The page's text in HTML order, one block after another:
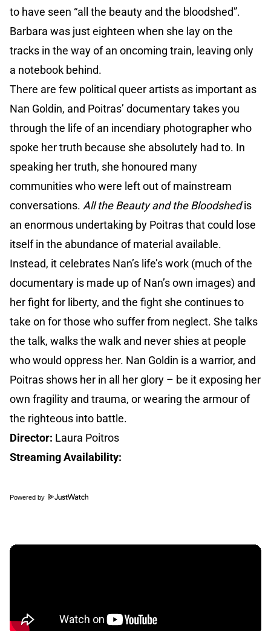
to have seen “all the beauty and the bloodshed”.
Barbara was just eighteen when she lay on the
tracks in the way of an oncoming train, leaving only
a notebook behind.
There are few political queer artists as important as
Nan Goldin, and Poitras’ documentary takes you
through the life of an incendiary photographer who
spoke her truth because she absolutely had to. In
speaking her truth, she honoured many
communities who were left out of mainstream
conversations. All the Beauty and the Bloodshedis
an enormous undertaking by Poitras that could lose
itself in the abundance of material available.
Instead, it celebrates Nan’s life’s work (much of the
documentary is made up of Nan’s own images) and
her fight for liberty, and the fight she continues to
take on for those who suffer from neglect. She talks
the talk, walks the walk and never shies at people
who would oppress her. Nan Goldin is a warrior, and
Poitras shows her in all her glory – be it exposing her
own fragility and trauma, or wearing the armour of
the righteous into battle.
Director: Laura Poitros
Streaming Availability:
Powered by